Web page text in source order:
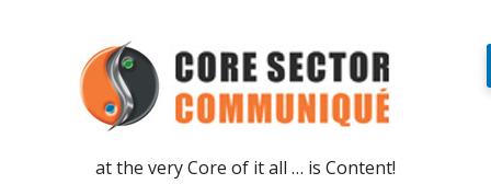
at the very Core of it all … is Content!